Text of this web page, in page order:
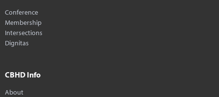
Conference
Membership
Intersections
Dignitas
CBHD Info
About